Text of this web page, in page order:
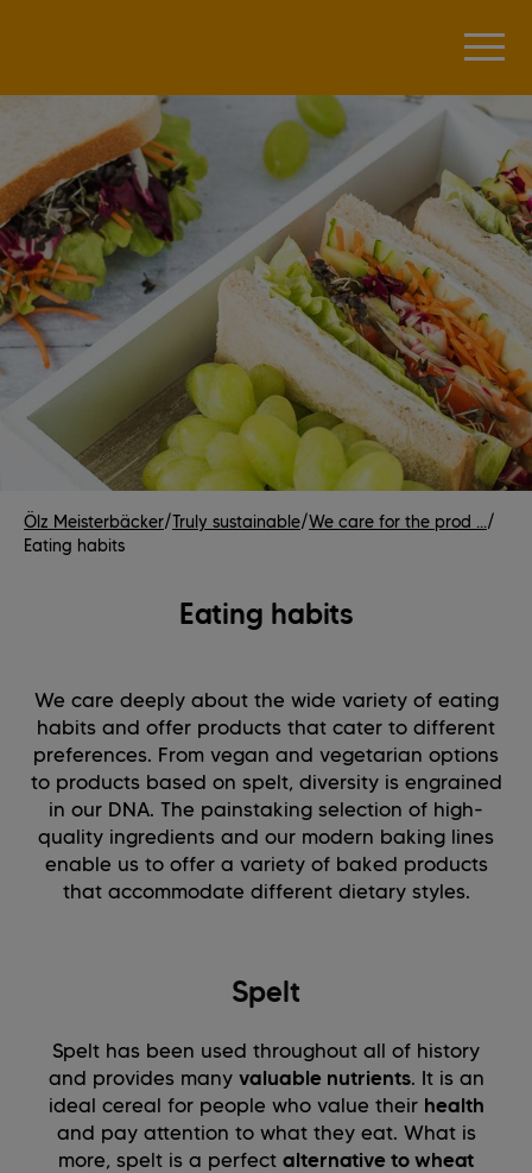
Ölz Meisterbäcker/Truly sustainable/We care for the prod .../
Eating habits
Eating habits
We care deeply about the wide variety of eating
habits and offer products that cater to different
preferences. From vegan and vegetarian options
to products based on spelt, diversity is engrained
in our DNA. The painstaking selection of high-
quality ingredients and our modern baking lines
enable us to offer a variety of baked products
that accommodate different dietary styles.
Spelt
Spelt has been used throughout all of history
and provides many valuable nutrients. It is an
ideal cereal for people who value their health
and pay attention to what they eat. What is
more, spelt is a perfect alternative to wheat